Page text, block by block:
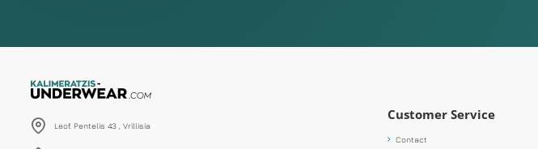
Leof. Pentelis 43 , Vrillisia
Customer Service
Contact